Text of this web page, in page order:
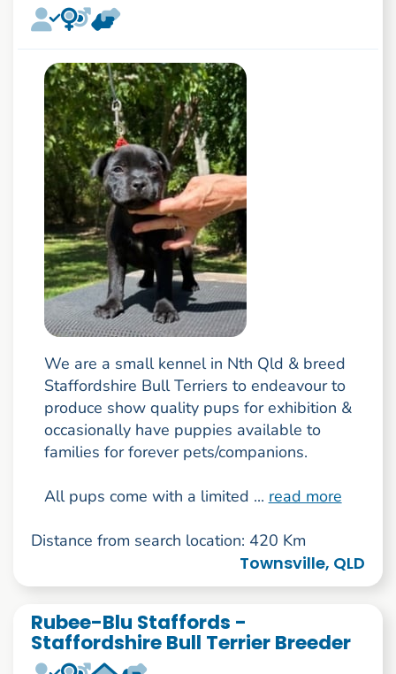
We are a small kennel in Nth Qld & breed
Staffordshire Bull Terriers to endeavour to
produce show quality pups for exhibition &
occasionally have puppies available to
families for forever pets/companions.
All pups come with a limited ... read more
Distance from search location: 420 Km
Townsville, QLD
Rubee-Blu Staffords -
Staffordshire Bull Terrier Breeder